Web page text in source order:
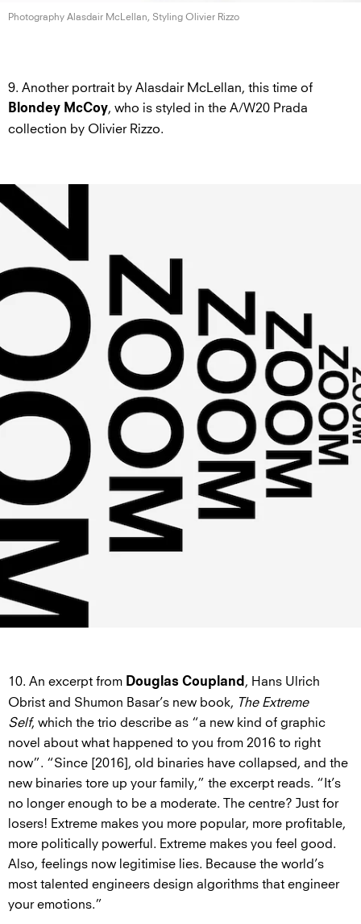
Photography Alasdair McLellan, Styling Olivier Rizzo
9. Another portrait by Alasdair McLellan, this time of
Blondey McCoy, who is styled in the A/W20 Prada
collection by Olivier Rizzo.
10. An excerpt from Douglas Coupland, Hans Ulrich
Obrist and Shumon Basar’s new book, The Extreme
Self, which the trio describe as “a new kind of graphic
novel about what happened to you from 2016 to right
now”. “Since [2016], old binaries have collapsed, and the
new binaries tore up your family,” the excerpt reads. “It’s
no longer enough to be a moderate. The centre? Just for
losers! Extreme makes you more popular, more profitable,
more politically powerful. Extreme makes you feel good.
Also, feelings now legitimise lies. Because the world’s
most talented engineers design algorithms that engineer
your emotions.”